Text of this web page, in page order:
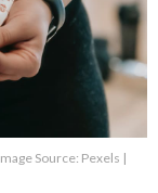
Source: Pexels |